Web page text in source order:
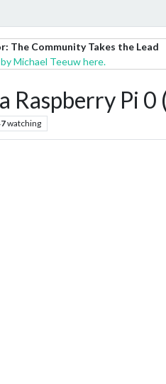
The Community Takes the Lead
Michael Teeuw here.
Pi 0
watching